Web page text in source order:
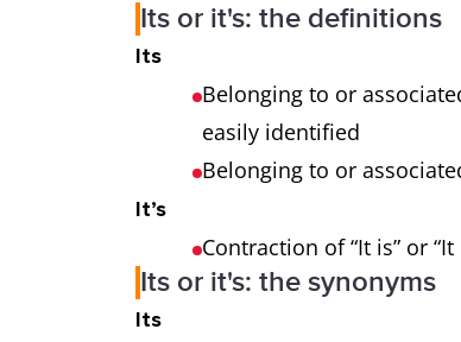
Its or it's: the definitions
Its
Belonging to or
easily identified
Belonging to or
It’s
Contraction of “It is” or “It
Its or it's: the synonyms
Its